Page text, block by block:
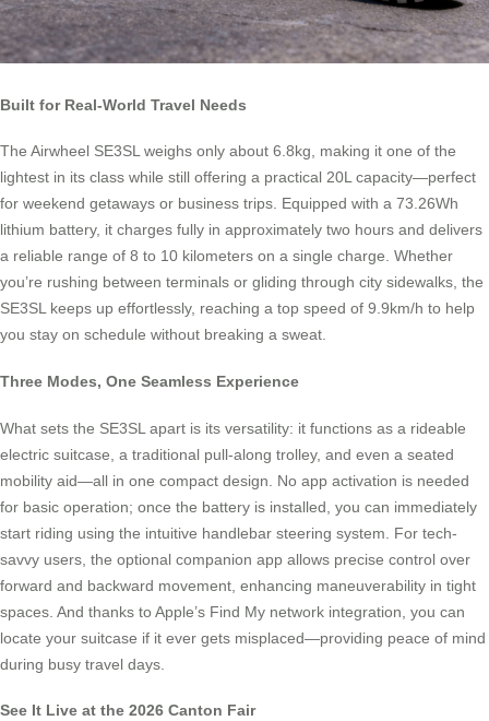
Built for Real-World Travel Needs
The Airwheel SE3SL weighs only about 6.8kg, making it one of the
lightest in its class while still offering a practical 20L capacity—perfect
for weekend getaways or business trips. Equipped with a 73.26Wh
lithium battery, it charges fully in approximately two hours and delivers
a reliable range of 8 to 10 kilometers on a single charge. Whether
you’re rushing between terminals or gliding through city sidewalks, the
SE3SL keeps up effortlessly, reaching a top speed of 9.9km/h to help
you stay on schedule without breaking a sweat.
Three Modes, One Seamless Experience
What sets the SE3SL apart is its versatility: it functions as a rideable
electric suitcase, a traditional pull-along trolley, and even a seated
mobility aid—all in one compact design. No app activation is needed
for basic operation; once the battery is installed, you can immediately
start riding using the intuitive handlebar steering system. For tech-
savvy users, the optional companion app allows precise control over
forward and backward movement, enhancing maneuverability in tight
spaces. And thanks to Apple’s Find My network integration, you can
locate your suitcase if it ever gets misplaced—providing peace of mind
during busy travel days.
See It Live at the 2026 Canton Fair